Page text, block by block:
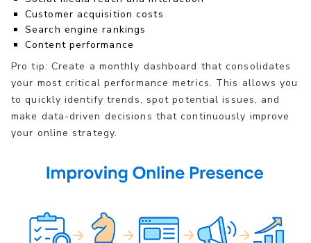
Customer acquisition costs
Search engine rankings
Content performance
Pro tip: Create a monthly dashboard that consolidates
your most critical performance metrics. This allows you
to quickly identify trends, spot potential issues, and
make data-driven decisions that continuously improve
your online strategy.